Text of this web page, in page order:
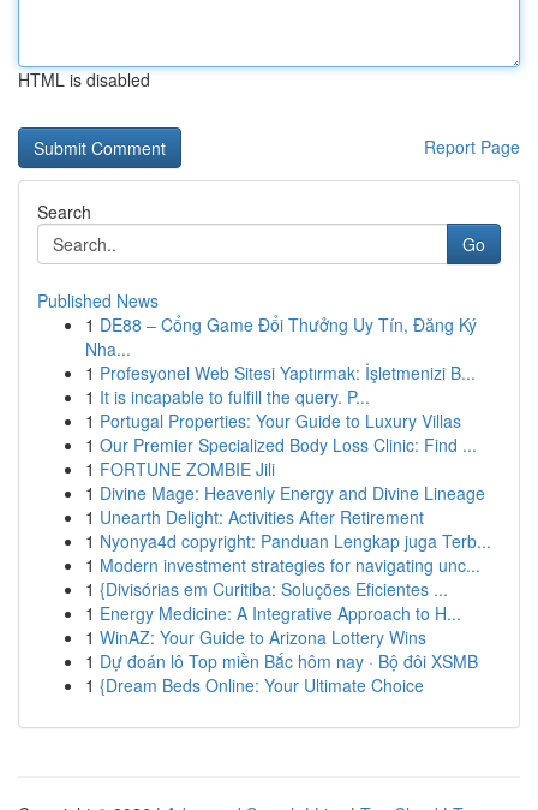
HTML is disabled
Report Page
Search
Go
Published News
1 DE88 – Cổng Game Đổi Thưởng Uy Tín, Đăng Ký
Nha...
1 Profesyonel Web Sitesi Yaptırmak: İşletmenizi B...
1 It is incapable to fulfill the query. P...
1 Portugal Properties: Your Guide to Luxury Villas
1 Our Premier Specialized Body Loss Clinic: Find ...
1 FORTUNE ZOMBIE Jili
1 Divine Mage: Heavenly Energy and Divine Lineage
1 Unearth Delight: Activities After Retirement
1 Nyonya4d copyright: Panduan Lengkap juga Terb...
1 Modern investment strategies for navigating unc...
1 {Divisórias em Curitiba: Soluções Eficientes ...
1 Energy Medicine: A Integrative Approach to H...
1 WinAZ: Your Guide to Arizona Lottery Wins
1 Dự đoán lô Top miền Bắc hôm nay · Bộ đôi XSMB
1 {Dream Beds Online: Your Ultimate Choice